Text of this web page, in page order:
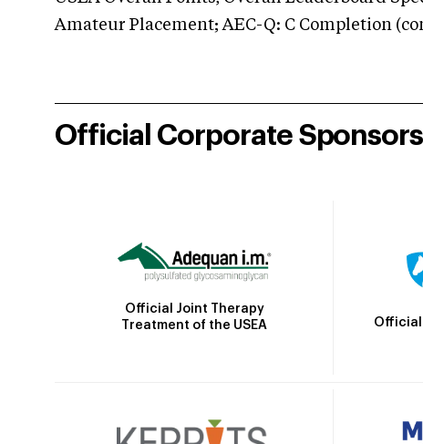
Amateur Placement; AEC-Q: C Completion
Official Corporate
Official Joint Therapy
Treatment of the USEA
Official